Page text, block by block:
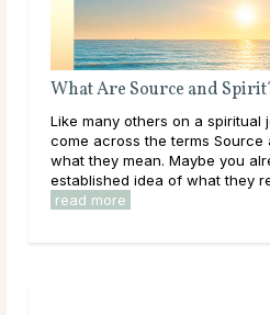
What Are Source and
Like many others on a spiritual
come across the terms Source
what they mean. Maybe you
established idea of what they
read more